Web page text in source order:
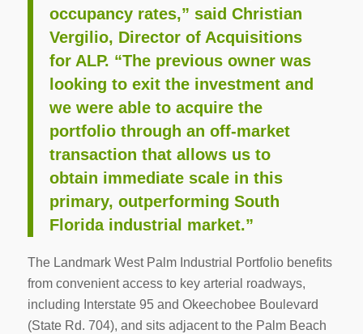
occupancy rates,” said Christian
Vergilio, Director of Acquisitions
for ALP. “The previous owner was
looking to exit the investment and
we were able to acquire the
portfolio through an off-market
transaction that allows us to
obtain immediate scale in this
primary, outperforming South
Florida industrial market.”
The Landmark West Palm Industrial Portfolio benefits
from convenient access to key arterial roadways,
including Interstate 95 and Okeechobee Boulevard
(State Rd. 704), and sits adjacent to the Palm Beach